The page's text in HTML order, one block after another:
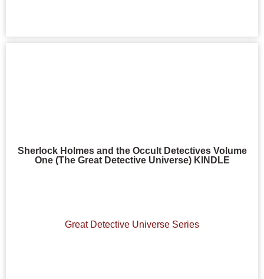
Sherlock Holmes and the Occult Detectives Volume
One (The Great Detective Universe) KINDLE
Great Detective Universe Series